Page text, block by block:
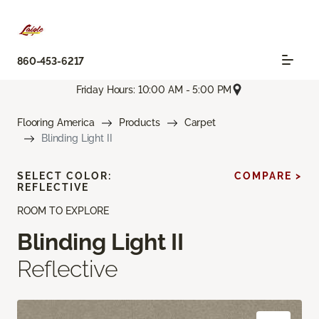
860-453-6217
Friday Hours: 10:00 AM - 5:00 PM
Flooring America Products
Carpet
Blinding Light II
ROOM TO EXPLORE
Blinding Light II
Reflective
SELECT COLOR:
REFLECTIVE
COMPARE >